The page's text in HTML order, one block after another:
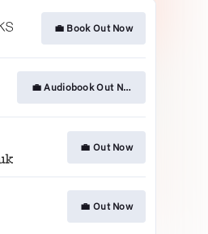
💼 Book Out Now
💼 Audiobook Out Now
💼 Out Now
💼 Out Now